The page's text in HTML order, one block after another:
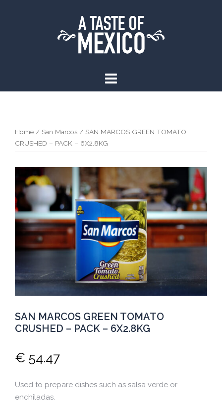
Home / San Marcos / SAN MARCOS GREEN TOMATO
CRUSHED – PACK – 6X2.8KG
SAN MARCOS GREEN TOMATO
CRUSHED – PACK – 6X2.8KG
€ 54.47
Used to prepare dishes such as salsa verde or
enchiladas.